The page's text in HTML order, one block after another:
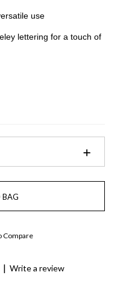
use
lettering for a touch of
Compare
| Write a review